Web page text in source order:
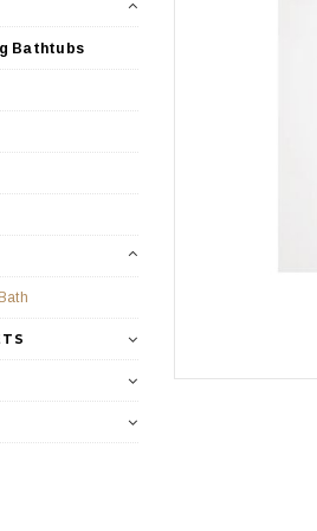
Bathtubs